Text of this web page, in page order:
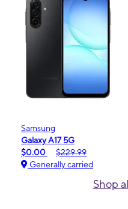
Samsung
Galaxy A17 5G
$0.00
$229.99
Generally carried
Shop